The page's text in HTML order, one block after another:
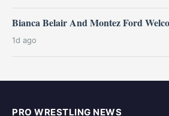
Bianca Belair And Montez Ford
1d ago
PRO WRESTLING NEWS